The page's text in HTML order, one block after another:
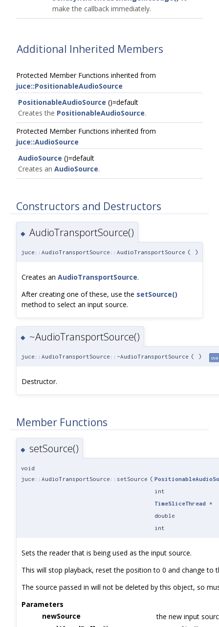
make the callback immediately.
Additional Inherited Members
Protected Member Functions inherited from
juce::PositionableAudioSource
PositionableAudioSource ()=default
Creates the PositionableAudioSource.
Protected Member Functions inherited from
juce::AudioSource
AudioSource ()=default
Creates an AudioSource.
Constructors and Destructors
◆ AudioTransportSource()
juce::AudioTransportSource::AudioTransportSource ( )
Creates an AudioTransportSource.
After creating one of these, use the setSource()
method to select an input source.
◆ ~AudioTransportSource()
juce::AudioTransportSource::~AudioTransportSource ( )
Destructor.
Member Functions
◆ setSource()
void
juce::AudioTransportSource::setSource (
int
TimeSliceThread *
double
int
Sets the reader that is being used as the input source.
This will stop playback, reset the position to 0 and change to
The source passed in will not be deleted by this object, so
Parameters
newSource
the new input